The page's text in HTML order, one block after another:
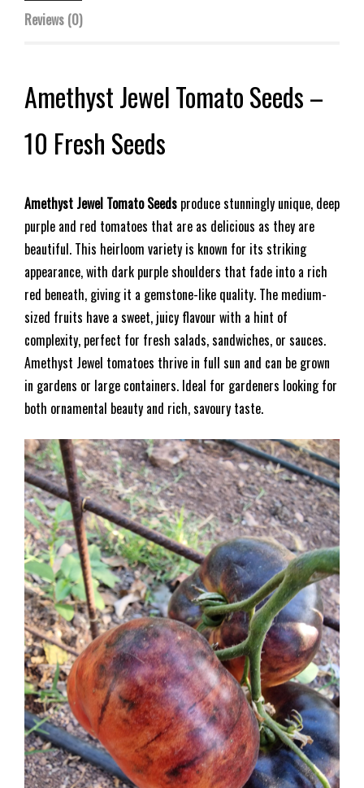
Reviews (0)
Amethyst Jewel Tomato Seeds –
10 Fresh Seeds
Amethyst Jewel Tomato Seeds produce stunningly unique, deep
purple and red tomatoes that are as delicious as they are
beautiful. This heirloom variety is known for its striking
appearance, with dark purple shoulders that fade into a rich
red beneath, giving it a gemstone-like quality. The medium-
sized fruits have a sweet, juicy flavour with a hint of
complexity, perfect for fresh salads, sandwiches, or sauces.
Amethyst Jewel tomatoes thrive in full sun and can be grown
in gardens or large containers. Ideal for gardeners looking for
both ornamental beauty and rich, savoury taste.